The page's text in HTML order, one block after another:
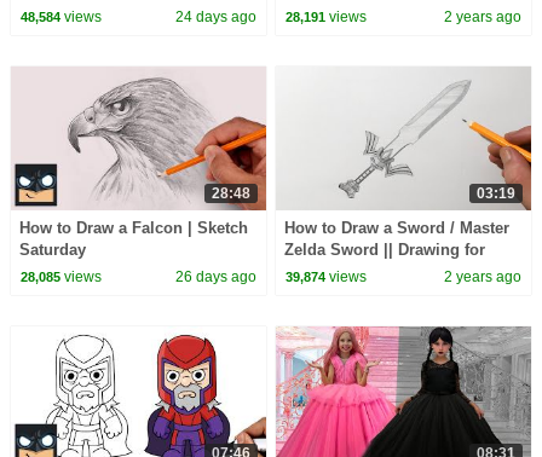
48,584views 24 days ago 28,191 views 2 years ago
28:48
How to Draw a Falcon | Sketch
Saturday
28,085views 26 days ago
03:19
How to Draw a Sword / Master
Zelda Sword || Drawing for
Beginners
39,874 views 2 years ago
07:46 08:31